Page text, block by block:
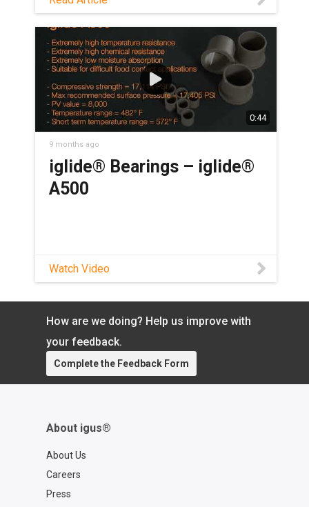
hygienic washdown design in this blog!
0:44
9 months ago
iglide® Bearings – iglide®
A500
Watch Video
How are we doing? Help us improve with
your feedback.
Complete the Feedback Form
About igus®
About Us
Careers
Press